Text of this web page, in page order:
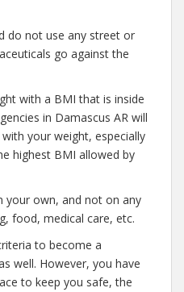
do not use any street or
go against the
with a BMI that is inside
in Damascus AR will
your weight, especially
highest BMI allowed by
your own, and not on any
food, medical care, etc.
to become a
well. However, you have
to keep you safe, the